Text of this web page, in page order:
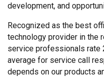
development, and
Recognized as the best
technology provider in the
service professionals rate
average for service call
depends on our products